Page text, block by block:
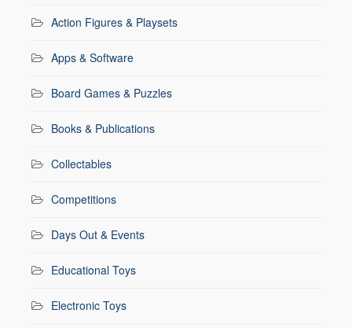
Action Figures & Playsets
Apps & Software
Board Games & Puzzles
Books & Publications
Collectables
Competitions
Days Out & Events
Educational Toys
Electronic Toys